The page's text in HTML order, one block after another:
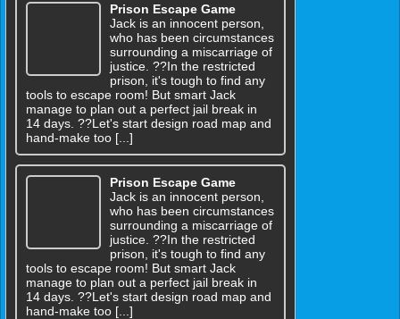
Prison Escape Game
Jack is an innocent person,
who has been circumstances
surrounding a miscarriage of
justice. ??In the restricted
prison, it's tough to find any
tools to escape room! But smart Jack
manage to plan out a perfect jail break in
14 days. ??Let's start design road map and
hand-make too [...]
Prison Escape Game
Jack is an innocent person,
who has been circumstances
surrounding a miscarriage of
justice. ??In the restricted
prison, it's tough to find any
tools to escape room! But smart Jack
manage to plan out a perfect jail break in
14 days. ??Let's start design road map and
hand-make too [...]